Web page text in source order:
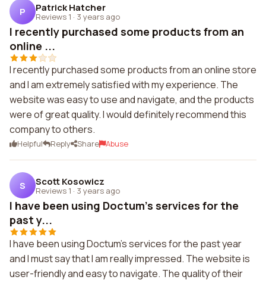
P Patrick Hatcher
Reviews 1 · 3 years ago
I recently purchased some products from an
online ...
I recently purchased some products from an online store
and I am extremely satisfied with my experience. The
website was easy to use and navigate, and the products
were of great quality. I would definitely recommend this
company to others.
Helpful Reply Share Abuse
S Scott Kosowicz
Reviews 1 · 3 years ago
I have been using Doctum's services for the
past y...
I have been using Doctum's services for the past year
and I must say that I am really impressed. The website is
user-friendly and easy to navigate. The quality of their